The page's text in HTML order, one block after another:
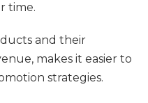
time.
and their
makes it easier to
strategies.